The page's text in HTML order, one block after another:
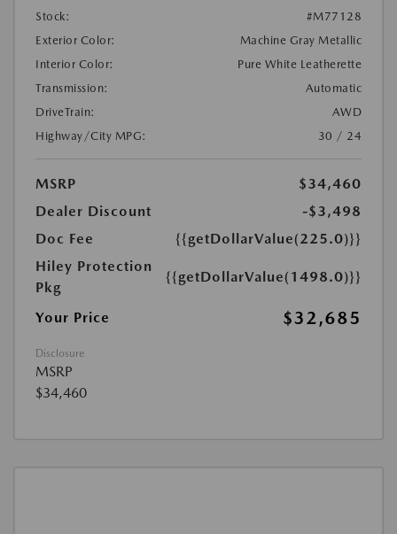
Stock:
#M77128
Exterior Color:
Machine Gray Metallic
Interior Color:
Pure White Leatherette
Transmission:
Automatic
DriveTrain:
AWD
Highway/City MPG:
30 / 24
MSRP
$34,460
Dealer Discount
-$3,498
Doc Fee
{{getDollarValue(225.0)}}
Hiley Protection
Pkg
{{getDollarValue(1498.0)}}
Your Price $32,685
Disclosure
MSRP
$34,460